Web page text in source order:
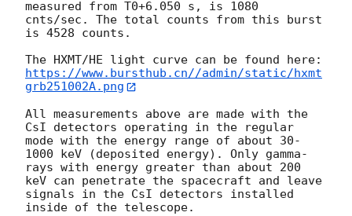
measured from T0+6.050 s, is 1080
cnts/sec. The total counts from this burst
is 4528 counts.
https://www.bursthub.cn//admin/static/hxmt
grb251002A.png
All measurements above are made with the
CsI detectors operating in the regular
mode with the energy range of about 30-
1000 keV (deposited energy). Only gamma-
rays with energy greater than about 200
keV can penetrate the spacecraft and leave
signals in the CsI detectors installed
inside of the telescope.